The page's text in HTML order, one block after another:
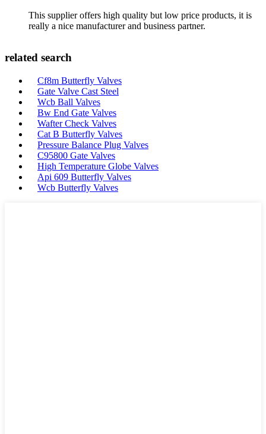
This supplier offers high quality but low price products, it is
really a nice manufacturer and business partner.
related search
Cf8m Butterfly Valves
Gate Valve Cast Steel
Wcb Ball Valves
Bw End Gate Valves
Wafter Check Valves
Cat B Butterfly Valves
Pressure Balance Plug Valves
C95800 Gate Valves
High Temperature Globe Valves
Api 609 Butterfly Valves
Wcb Butterfly Valves